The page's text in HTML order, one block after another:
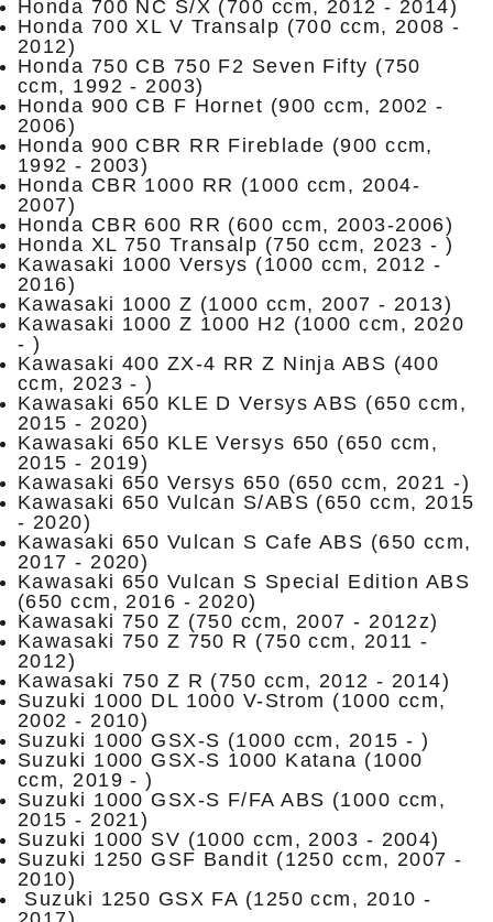
Honda 700 NC S/X (700 ccm, 2012 - 2014)
Honda 700 XL V Transalp (700 ccm, 2008 -
2012)
Honda 750 CB 750 F2 Seven Fifty (750
ccm, 1992 - 2003)
Honda 900 CB F Hornet (900 ccm, 2002 -
2006)
Honda 900 CBR RR Fireblade (900 ccm,
1992 - 2003)
Honda CBR 1000 RR (1000 ccm, 2004-
2007)
Honda CBR 600 RR (600 ccm, 2003-2006)
Honda XL 750 Transalp (750 ccm, 2023 - )
Kawasaki 1000 Versys (1000 ccm, 2012 -
2016)
Kawasaki 1000 Z (1000 ccm, 2007 - 2013)
Kawasaki 1000 Z 1000 H2 (1000 ccm, 2020
- )
Kawasaki 400 ZX-4 RR Z Ninja ABS (400
ccm, 2023 - )
Kawasaki 650 KLE D Versys ABS (650 ccm,
2015 - 2020)
Kawasaki 650 KLE Versys 650 (650 ccm,
2015 - 2019)
Kawasaki 650 Versys 650 (650 ccm, 2021 -)
Kawasaki 650 Vulcan S/ABS (650 ccm, 2015
- 2020)
Kawasaki 650 Vulcan S Cafe ABS (650 ccm,
2017 - 2020)
Kawasaki 650 Vulcan S Special Edition ABS
(650 ccm, 2016 - 2020)
Kawasaki 750 Z (750 ccm, 2007 - 2012z)
Kawasaki 750 Z 750 R (750 ccm, 2011 -
2012)
Kawasaki 750 Z R (750 ccm, 2012 - 2014)
Suzuki 1000 DL 1000 V-Strom (1000 ccm,
2002 - 2010)
Suzuki 1000 GSX-S (1000 ccm, 2015 - )
Suzuki 1000 GSX-S 1000 Katana (1000
ccm, 2019 - )
Suzuki 1000 GSX-S F/FA ABS (1000 ccm,
2015 - 2021)
Suzuki 1000 SV (1000 ccm, 2003 - 2004)
Suzuki 1250 GSF Bandit (1250 ccm, 2007 -
2010)
Suzuki 1250 GSX FA (1250 ccm, 2010 -